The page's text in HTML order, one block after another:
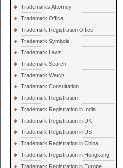
Trademarks Attorney
Trademark Office
Trademark Registration Office
Trademark Symbols
Trademark Laws
Trademark Search
Trademark Watch
Trademark Consultation
Trademark Registration
Trademark Registration in India
Trademark Registration in UK
Trademark Registration in US
Trademark Registration in China
Trademark Registration in Hongkong
Trademark Registration in Europe